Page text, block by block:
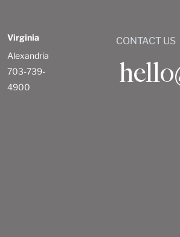
Virginia
Alexandria
703-739-
4900
CONTACT US